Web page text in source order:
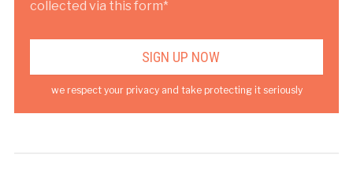
collected via this form*
we respect your privacy and take protecting it seriously